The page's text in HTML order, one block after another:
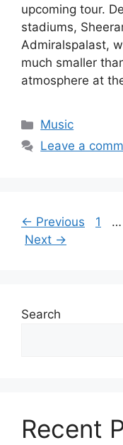
upcoming tour.
stadiums,
Admiralspalast,
much smaller
atmosphere at
Categories
Music
Leave a
← Previous Page
1 …
Next →
Search
Recent